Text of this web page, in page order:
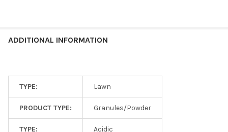
ADDITIONAL INFORMATION
TYPE: Lawn
PRODUCT TYPE: Granules/Powder
TYPE: Acidic